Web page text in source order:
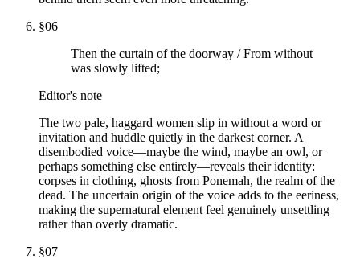
§06
Then the curtain of the doorway / From without
was slowly lifted;
Editor's note
The two pale, haggard women slip in without a word or
invitation and huddle quietly in the darkest corner. A
disembodied voice—maybe the wind, maybe an owl, or
perhaps something else entirely—reveals their identity:
corpses in clothing, ghosts from Ponemah, the realm of the
dead. The uncertain origin of the voice adds to the eeriness,
making the supernatural element feel genuinely unsettling
rather than overly dramatic.
§07